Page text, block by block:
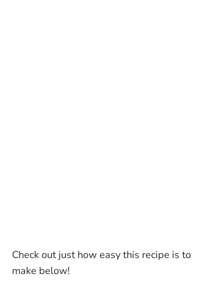
Check out just how easy this recipe is to
make below!